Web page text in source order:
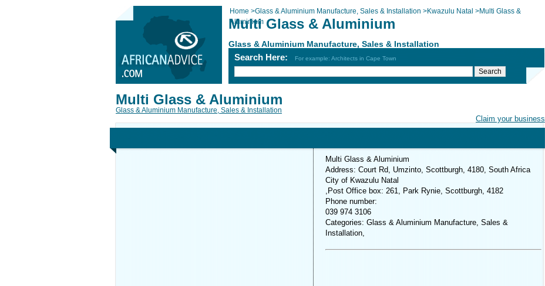
Home >Glass & Aluminium Manufacture, Sales & Installation >Kwazulu Natal >Multi Glass &
Aluminium
Multi Glass & Aluminium
Glass & Aluminium Manufacture, Sales & Installation
Search Here: For example: Architects in Cape Town
Claim your business
Multi Glass & Aluminium
Glass & Aluminium Manufacture, Sales & Installation
Multi Glass & Aluminium
Address: Court Rd, Umzinto, Scottburgh, 4180, South Africa
City of Kwazulu Natal
,Post Office box: 261, Park Rynie, Scottburgh, 4182
Phone number:
039 974 3106
Categories: Glass & Aluminium Manufacture, Sales &
Installation,